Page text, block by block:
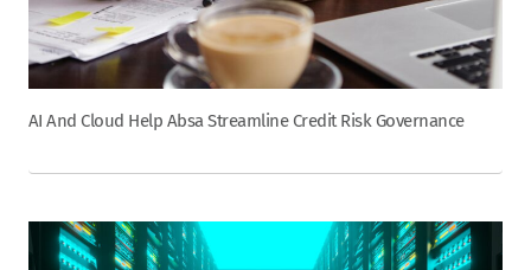
AI And Cloud Help Absa Streamline Credit Risk Governance